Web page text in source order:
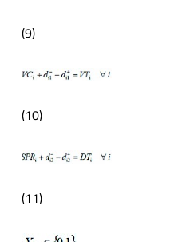
(9)
(10)
(11)